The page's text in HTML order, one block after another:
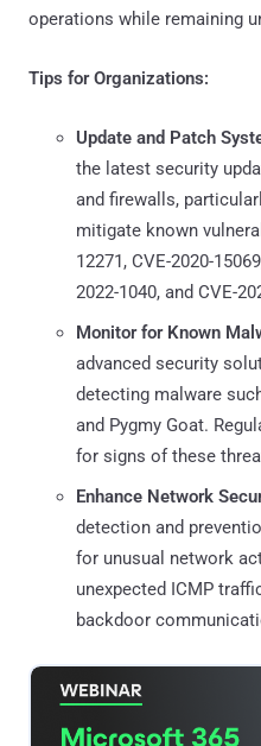
operations while remaining
Tips for Organizations:
Update and Patch
the latest security
and firewalls,
mitigate known
12271, CVE-2020-
2022-1040, and CVE-
Monitor for Known
advanced security
detecting malware
and Pygmy Goat.
for signs of these
Enhance Network
detection and
for unusual network
unexpected ICMP
backdoor